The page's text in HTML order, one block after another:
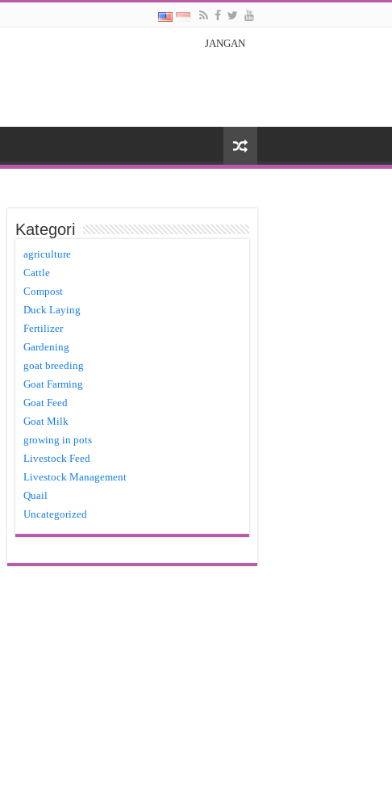
JANGAN
Kategori
agriculture
Cattle
Compost
Duck Laying
Fertilizer
Gardening
goat breeding
Goat Farming
Goat Feed
Goat Milk
growing in pots
Livestock Feed
Livestock Management
Quail
Uncategorized